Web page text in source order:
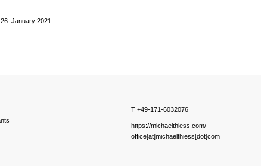
26. January 2021
T +49-171-6032076
https://michaelthiess.com/
office[at]michaelthiess[dot]com